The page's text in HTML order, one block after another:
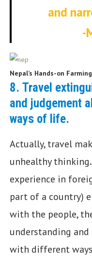
and
-
Nepal’s Hands-on
8. Travel
and judgement
ways of life.
Actually, travel
unhealthy thinking.
experience in
part of a country)
with the people,
understanding
with different